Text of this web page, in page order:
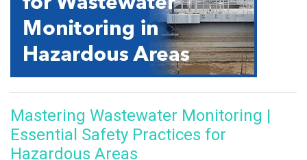
Mastering Wastewater Monitoring |
Essential Safety Practices for
Hazardous Areas